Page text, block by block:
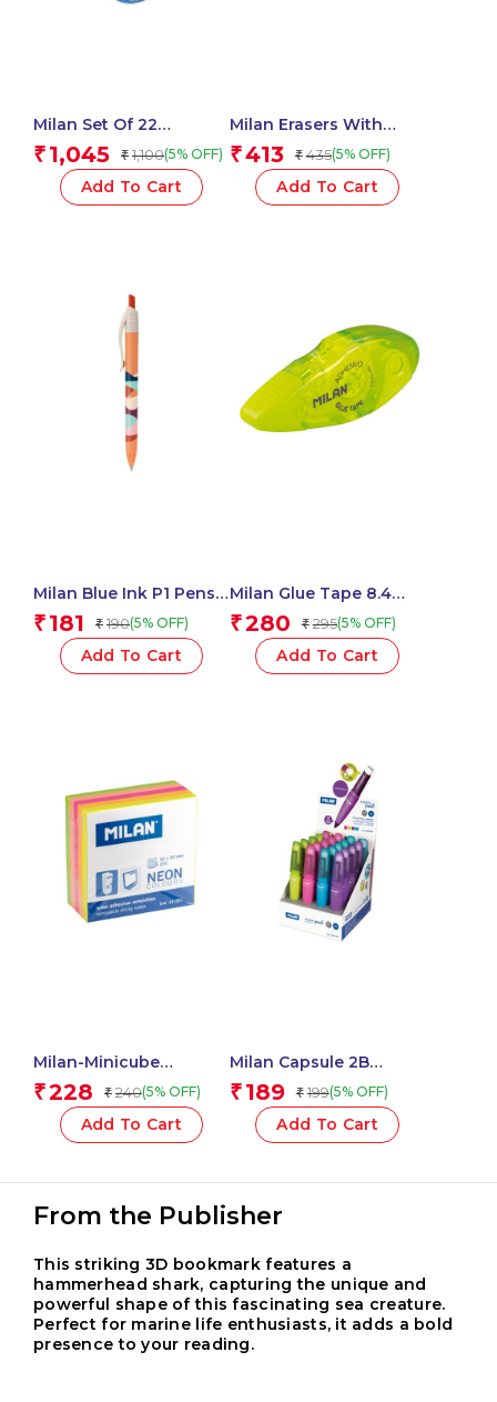
Milan Set Of 22
Watercolour Tablets Ø
30 Mm With Brush
₹ 1,045 ₹ 1,100(5% OFF)
Add To Cart
Milan Erasers With
Pencil Sharpener
COMPACT 1918 Series –
1 Pcs.
₹413 ₹ 435(5% OFF)
Add To Cart
Milan Blue Ink P1 Pens
Chameleon Swims
Assorted – 1 Pcs.
₹ 181 ₹ 190(5% OFF)
Add To Cart
Milan Glue Tape 8.4
Mm X 12 M Acid Series –
1 Pcs.
₹280 ₹ 295(5% OFF)
Add To Cart
Milan-Minicube
Adhesive Notes 50X50
Neon 411501
₹228 ₹ 240(5% OFF)
Add To Cart
Milan Capsule 2B
Mechanical Pencils,
0.7mm Leads – 1 Pcs.
₹ 189 ₹ 199(5% OFF)
Add To Cart
From the Publisher
This striking 3D bookmark features a
hammerhead shark, capturing the unique and
powerful shape of this fascinating sea creature.
Perfect for marine life enthusiasts, it adds a bold
presence to your reading.